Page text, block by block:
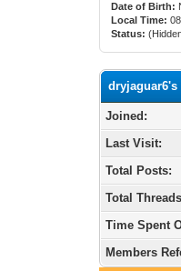
Date of Birth:
Local Time:
Status:
Joined:
Last Visit:
Total Posts:
Total
Time Spent
Members